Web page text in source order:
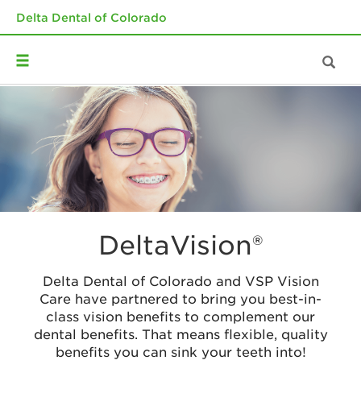
Delta Dental of Colorado
DeltaVision®
Delta Dental of Colorado and VSP Vision
Care have partnered to bring you best-in-
class vision benefits to complement our
dental benefits. That means flexible, quality
benefits you can sink your teeth into!